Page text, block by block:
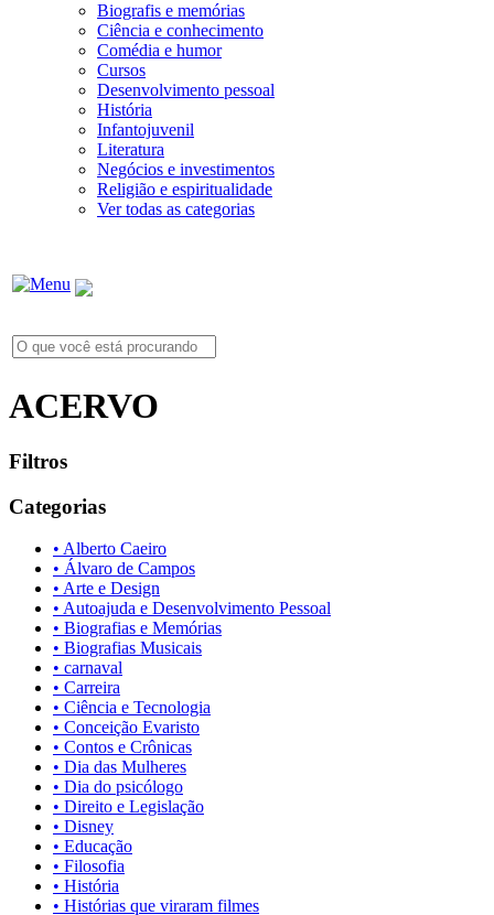
Biografis e memórias
Ciência e conhecimento
Comédia e humor
Cursos
Desenvolvimento pessoal
História
Infantojuvenil
Literatura
Negócios e investimentos
Religião e espiritualidade
Ver todas as categorias
ACERVO
Filtros
Categorias
• Alberto Caeiro
• Álvaro de Campos
• Arte e Design
• Autoajuda e Desenvolvimento Pessoal
• Biografias e Memórias
• Biografias Musicais
• carnaval
• Carreira
• Ciência e Tecnologia
• Conceição Evaristo
• Contos e Crônicas
• Dia das Mulheres
• Dia do psicólogo
• Direito e Legislação
• Disney
• Educação
• Filosofia
• História
• Histórias que viraram filmes